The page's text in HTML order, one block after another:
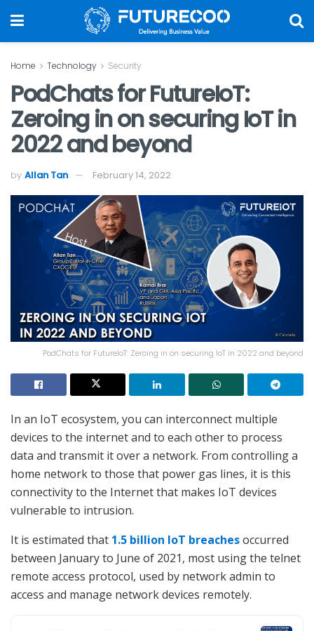
Home Technology Security
PodChats for FutureIoT:
Zeroing in on securing IoT in
2022 and beyond
by Allan Tan February 14, 2022
PodChats for FutureIoT: Zeroing in on securing IoT in 2022 and beyond
In an IoT ecosystem, you can interconnect multiple
devices to the internet and to each other to process
data and transmit it over a network. From controlling a
home network to those that power gas lines, it is this
connectivity to the Internet that makes IoT devices
vulnerable to intrusion.
It is estimated that 1.5 billion IoT breachesoccurred
between January to June of 2021, most using the telnet
remote access protocol, used by network admin to
access and manage network devices remotely.